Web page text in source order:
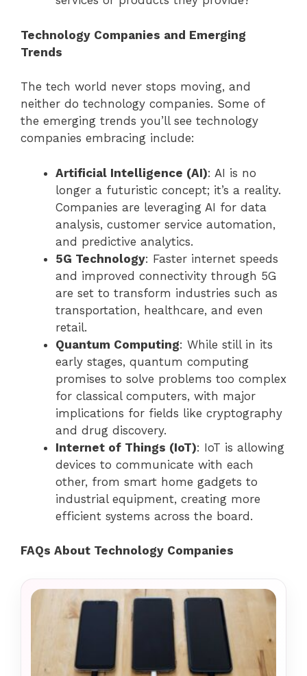
Technology Companies and Emerging
Trends
The tech world never stops moving, and
neither do technology companies. Some of
the emerging trends you’ll see technology
companies embracing include:
Artificial Intelligence (AI): AI is no
longer a futuristic concept; it’s a reality.
Companies are leveraging AI for data
analysis, customer service automation,
and predictive analytics.
5G Technology: Faster internet speeds
and improved connectivity through 5G
are set to transform industries such as
transportation, healthcare, and even
retail.
Quantum Computing: While still in its
early stages, quantum computing
promises to solve problems too complex
for classical computers, with major
implications for fields like cryptography
and drug discovery.
Internet of Things (IoT): IoT is allowing
devices to communicate with each
other, from smart home gadgets to
industrial equipment, creating more
efficient systems across the board.
FAQs About Technology Companies